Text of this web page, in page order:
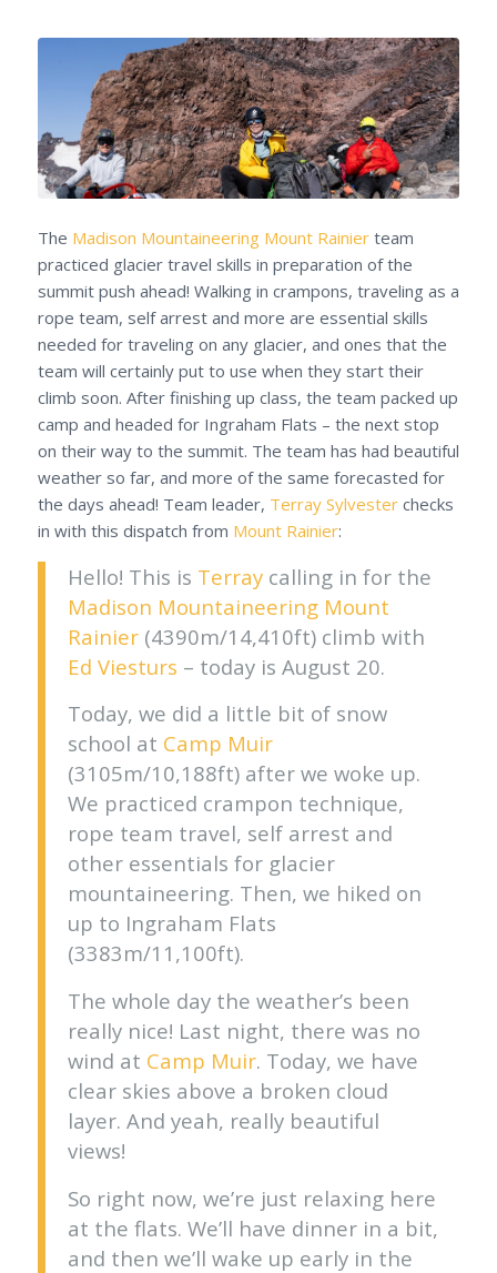
The Madison Mountaineering Mount Rainierteam
practiced glacier travel skills in preparation of the
summit push ahead! Walking in crampons, traveling as a
rope team, self arrest and more are essential skills
needed for traveling on any glacier, and ones that the
team will certainly put to use when they start their
climb soon. After finishing up class, the team packed up
camp and headed for Ingraham Flats – the next stop
on their way to the summit. The team has had beautiful
weather so far, and more of the same forecasted for
the days ahead! Team leader, Terray Sylvesterchecks
in with this dispatch from Mount Rainier:
Hello! This is Terraycalling in for the
Madison Mountaineering Mount
Rainier(4390m/14,410ft) climb with
Ed Viesturs – today is August 20.
Today, we did a little bit of snow
school at Camp Muir
(3105m/10,188ft) after we woke up.
We practiced crampon technique,
rope team travel, self arrest and
other essentials for glacier
mountaineering. Then, we hiked on
up to Ingraham Flats
(3383m/11,100ft).
The whole day the weather’s been
really nice! Last night, there was no
wind at Camp Muir. Today, we have
clear skies above a broken cloud
layer. And yeah, really beautiful
views!
So right now, we’re just relaxing here
at the flats. We’ll have dinner in a bit,
and then we’ll wake up early in the